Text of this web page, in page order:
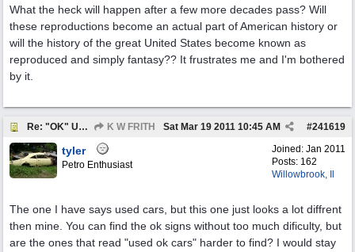
What the heck will happen after a few more decades pass? Will
these reproductions become an actual part of American history or
will the history of the great United States become known as
reproduced and simply fantasy?? It frustrates me and I'm bothered
by it.
Re: "OK" USED CARS SIGN ? K W FRITH #241619
Sat Mar 19 2011 10:45 AM
Joined: Jan 2011
Posts: 162
Willowbrook, Il
tyler
Petro Enthusiast
The one I have says used cars, but this one just looks a lot diffrent
then mine. You can find the ok signs without too much dificulty, but
are the ones that read "used ok cars" harder to find? I would stay